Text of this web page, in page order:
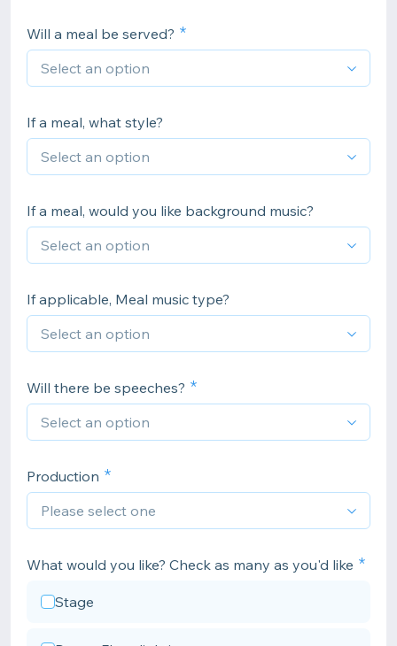
Will a meal be served?
If a meal, what style?
If a meal, would you like background music?
If applicable, Meal music type?
Will there be speeches?
Production
What would you like? Check as many as you'd like
Stage